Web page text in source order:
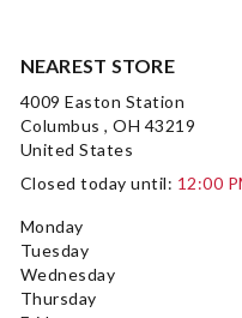
NEAREST STORE
4009 Easton Station
Columbus , OH 43219
United States
Closed today until: 12:00
Monday
Tuesday
Wednesday
Thursday